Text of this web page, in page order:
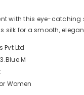
with this eye-catching
silk for a smooth,
Pvt Ltd
Women